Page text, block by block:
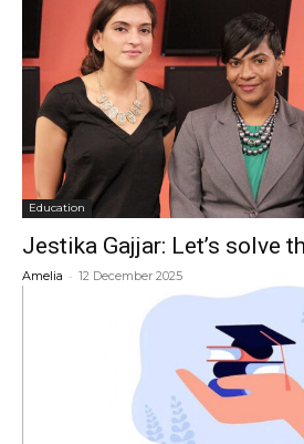
Education
Jestika Gajjar: Let’s solve
Amelia - 12 December 2025